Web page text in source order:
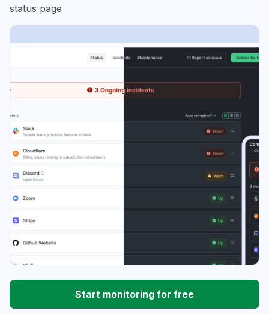
status page
Start monitoring for free